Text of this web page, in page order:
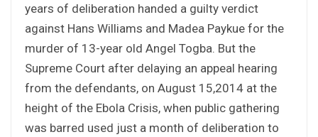
years of deliberation handed a guilty verdict
against Hans Williams and Madea Paykue for the
murder of 13-year old Angel Togba. But the
Supreme Court after delaying an appeal hearing
from the defendants, on August 15,2014 at the
height of the Ebola Crisis, when public gathering
was barred used just a month of deliberation to